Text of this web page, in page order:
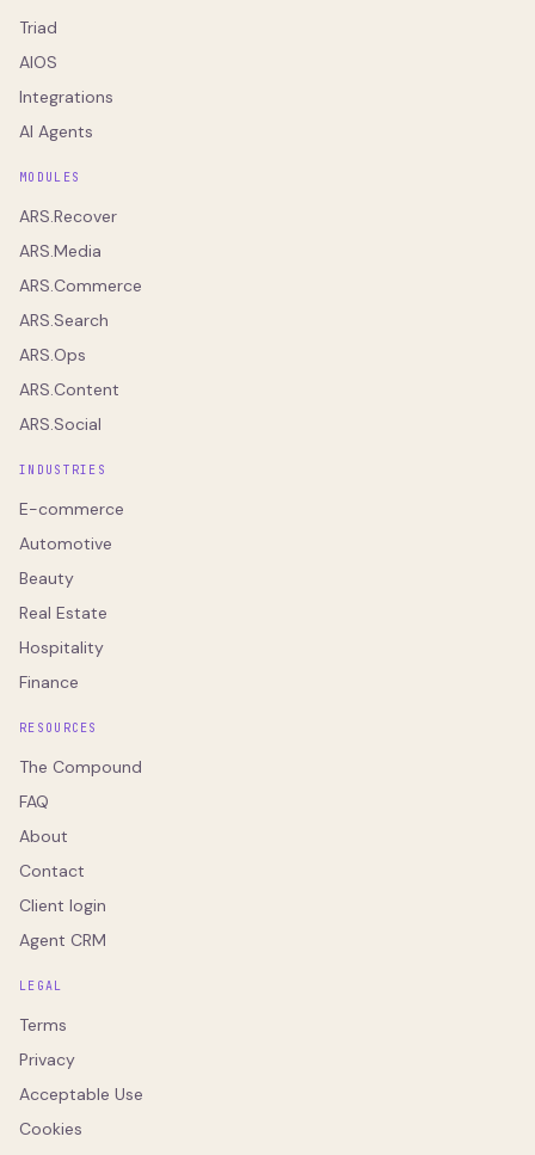
Triad
AIOS
Integrations
AI Agents
MODULES
ARS.Recover
ARS.Media
ARS.Commerce
ARS.Search
ARS.Ops
ARS.Content
ARS.Social
INDUSTRIES
E-commerce
Automotive
Beauty
Real Estate
Hospitality
Finance
RESOURCES
The Compound
FAQ
About
Contact
Client login
Agent CRM
LEGAL
Terms
Privacy
Acceptable Use
Cookies